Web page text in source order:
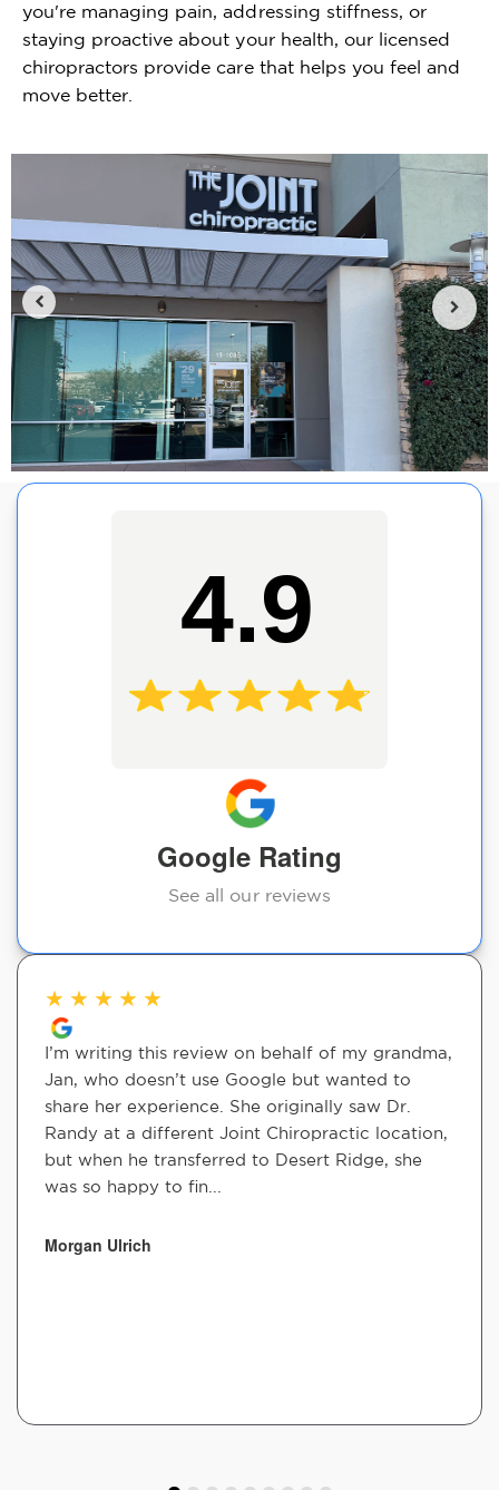
you're managing pain, addressing stiffness, or
staying proactive about your health, our licensed
chiropractors provide care that helps you feel and
move better.
4.9
Google Rating
See all our reviews
★ ★ ★ ★ ★
I’m writing this review on behalf of my grandma,
Jan, who doesn’t use Google but wanted to
share her experience. She originally saw Dr.
Randy at a different Joint Chiropractic location,
but when he transferred to Desert Ridge, she
was so happy to fin...
Morgan Ulrich